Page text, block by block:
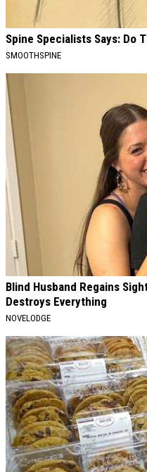
Spine Specialists Says: Do
SMOOTHSPINE
Blind Husband Regains
Destroys Everything
NOVELODGE